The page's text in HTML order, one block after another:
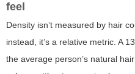
feel
Density isn’t measured by hair
instead, it’s a relative metric. A
the average person’s natural